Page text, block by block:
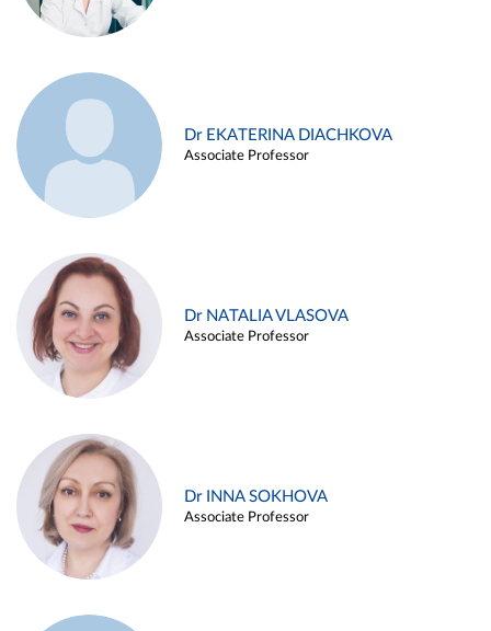
Dr EKATERINA DIACHKOVA
Associate Professor
Dr NATALIA VLASOVA
Associate Professor
Dr INNA SOKHOVA
Associate Professor